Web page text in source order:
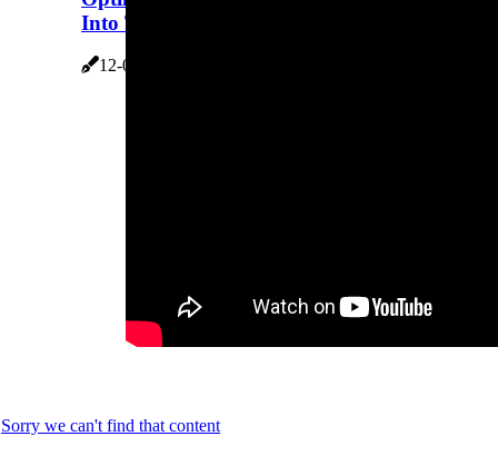
Into Trion Air Bear HVAC Filters
12-02-2026